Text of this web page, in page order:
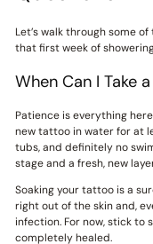
Let’s walk through some
that first week of
When Can I Take
Patience is everything
new tattoo in water for at
tubs, and definitely no
stage and a fresh, new
Soaking your tattoo is a
right out of the skin and,
infection. For now, stick to
completely healed.